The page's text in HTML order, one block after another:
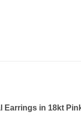
Earrings in 18kt